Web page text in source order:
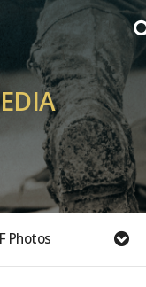
Photos